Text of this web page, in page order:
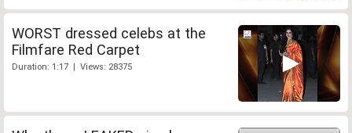
WORST dressed celebs at the
Filmfare Red Carpet
Duration: 1:17 | Views: 28375